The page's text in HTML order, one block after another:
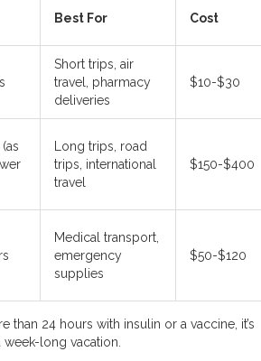
Best For Cost
Short trips, air
travel, pharmacy
deliveries
$10-$30
Long trips, road
trips, international
travel
$150-$400
Medical transport,
emergency
supplies
$50-$120
than 24 hours with insulin or a vaccine, it’s
long vacation.